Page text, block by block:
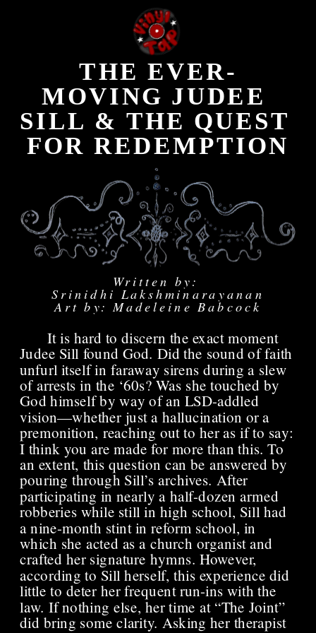
THE EVER-
MOVING JUDEE
SILL & THE QUEST
FOR REDEMPTION
Written by:
Srinidhi Lakshminarayanan
Art by: Madeleine Babcock
It is hard to discern the exact moment
Judee Sill found God. Did the sound of faith
unfurl itself in faraway sirens during a slew
of arrests in the ‘60s? Was she touched by
God himself by way of an LSD-addled
vision—whether just a hallucination or a
premonition, reaching out to her as if to say:
I think you are made for more than this. To
an extent, this question can be answered by
pouring through Sill’s archives. After
participating in nearly a half-dozen armed
robberies while still in high school, Sill had
a nine-month stint in reform school, in
which she acted as a church organist and
crafted her signature hymns. However,
according to Sill herself, this experience did
little to deter her frequent run-ins with the
law. If nothing else, her time at “The Joint”
did bring some clarity. Asking her therapist